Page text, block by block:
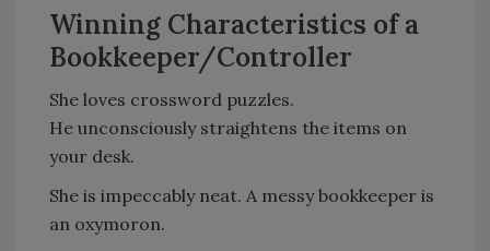
Winning Characteristics of a
Bookkeeper/Controller
She loves crossword puzzles.
He unconsciously straightens the items on
your desk.
She is impeccably neat. A messy bookkeeper is
an oxymoron.